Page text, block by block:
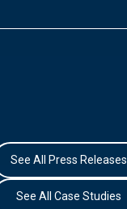
See All Press Releases
See All Case Studies